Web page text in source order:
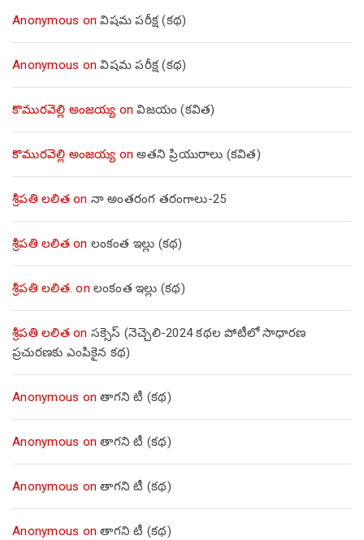
Anonymous onవిషమ పరీక్ష (క‌థ‌)
Anonymous onవిషమ పరీక్ష (క‌థ‌)
కొమురవెల్లి అంజయ్య onవిజయం (కవిత)
కొమురవెల్లి అంజయ్య onఅతని ప్రియురాలు (కవిత)
శ్రీపతి లలిత on నా అంతరంగ తరంగాలు-25
శ్రీపతి లలిత on లంకంత ఇల్లు (కథ)
శ్రీపతి లలిత. on లంకంత ఇల్లు (కథ)
శ్రీపతి లలిత on సక్సెస్ (నెచ్చెలి-2024 కథల పోటీలో సాధారణ
ప్రచురణకు ఎంపికైన కథ)
Anonymous onతాగని టీ (కథ)
Anonymous onతాగని టీ (కథ)
Anonymous onతాగని టీ (కథ)
Anonymous onతాగని టీ (కథ)